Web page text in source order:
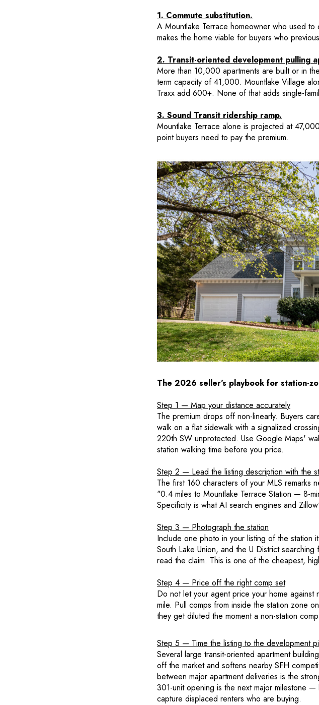
1. Commute substitution.
A Mountlake Terrace homeowner who used
makes the home viable for buyers who
2. Transit-oriented development pulling
More than 10,000 apartments are built or in
term capacity of 41,000. Mountlake Village
Traxx add 600+. None of that adds single-
3. Sound Transit ridership ramp.
Mountlake Terrace alone is projected at
point buyers need to pay the premium.
The 2026 seller's playbook for station-
Step 1 — Map your distance accurately
The premium drops off non-linearly. Buyers
walk on a flat sidewalk with a signalized
220th SW unprotected. Use Google Maps'
station walking time before you price.
Step 2 — Lead the listing description with the
The first 160 characters of your MLS remarks
"0.4 miles to Mountlake Terrace Station — 8-
Specificity is what AI search engines and
Step 3 — Photograph the station
Include one photo in your listing of the station
South Lake Union, and the U District
read the claim. This is one of the cheapest,
Step 4 — Price off the right comp set
Do not let your agent price your home
mile. Pull comps from inside the station zone
they get diluted the moment a non-station
Step 5 — Time the listing to the development
Several large transit-oriented apartment
off the market and softens nearby SFH
between major apartment deliveries is the
301-unit opening is the next major milestone
capture displaced renters who are buying.